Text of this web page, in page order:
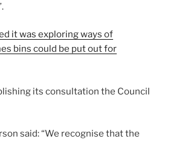
it was exploring ways of
bins could be put out for
its consultation the Council
said: “We recognise that the